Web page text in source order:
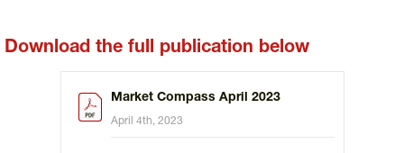
Download the full publication below
Market Compass April 2023
April 4th, 2023